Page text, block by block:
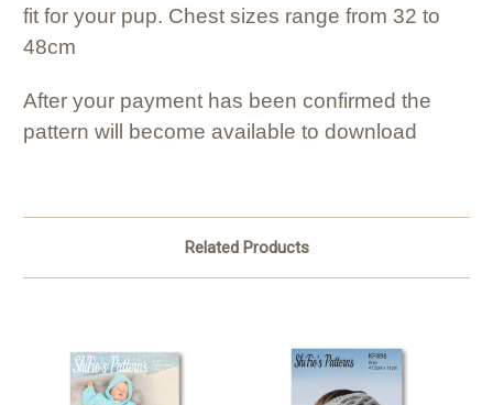
fit for your pup. Chest sizes range from 32 to
48cm
After your payment has been confirmed the
pattern will become available to download
Related Products